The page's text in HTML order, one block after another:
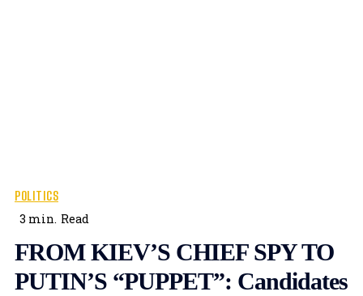
POLITICS
3 min. Read
FROM KIEV’S CHIEF SPY TO
PUTIN’S “PUPPET”: Candidates